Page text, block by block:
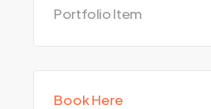
Portfolio Item
Book Here